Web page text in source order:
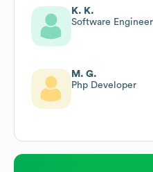
K. K.
Software Engineer
M. G.
Php Developer